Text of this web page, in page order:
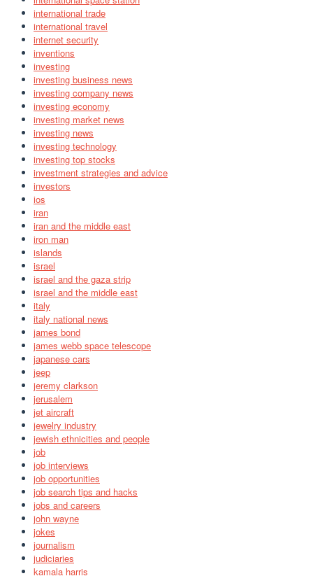
international trade
international travel
internet security
inventions
investing
investing business news
investing company news
investing economy
investing market news
investing news
investing technology
investing top stocks
investment strategies and advice
investors
ios
iran
iran and the middle east
iron man
islands
israel
israel and the gaza strip
israel and the middle east
italy
italy national news
james bond
james webb space telescope
japanese cars
jeep
jeremy clarkson
jerusalem
jet aircraft
jewelry industry
jewish ethnicities and people
job
job interviews
job opportunities
job search tips and hacks
jobs and careers
john wayne
jokes
journalism
judiciaries
kamala harris